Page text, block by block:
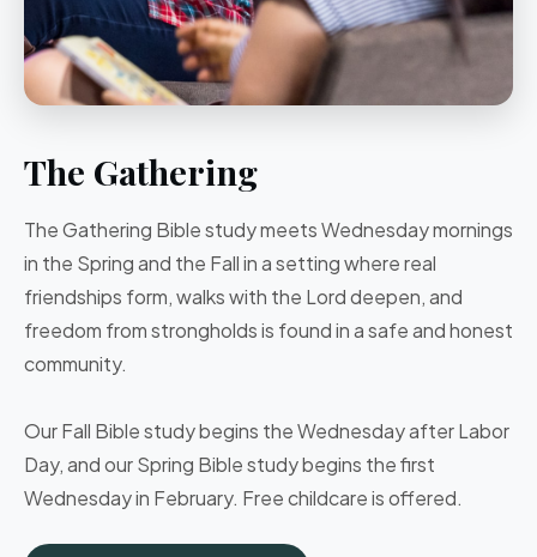
The Gathering
The Gathering Bible studymeets Wednesday mornings
in the Spring and the Fall in a setting wherereal
friendships form, walks with the Lord deepen, and
freedom from strongholds is found in a safe and honest
community.
Our Fall Bible study begins the Wednesday after Labor
Day, and our Spring Bible study begins the first
Wednesday in February. Free childcare is offered.